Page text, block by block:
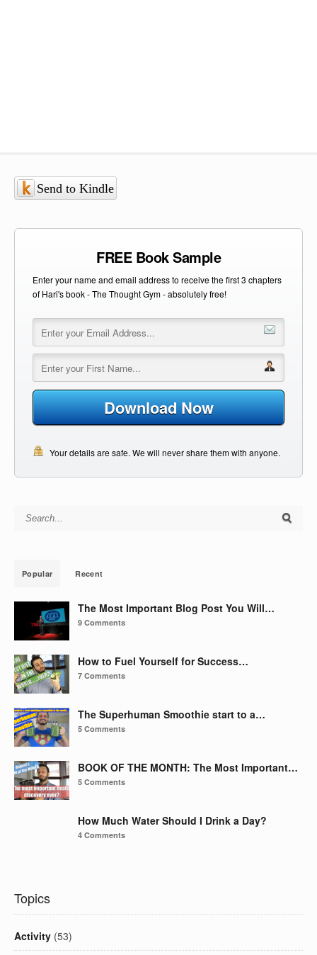
Send to Kindle
FREE Book Sample
Enter your name and email address to receive the first 3 chapters
of Hari's book - The Thought Gym - absolutely free!
Download Now
Your details are safe. We will never share them with anyone.
Search for:
Popular Recent
The Most Important Blog Post You Will…
9 Comments
How to Fuel Yourself for Success…
7 Comments
The Superhuman Smoothie start to a…
5 Comments
BOOK OF THE MONTH: The Most Important…
5 Comments
How Much Water Should I Drink a Day?
4 Comments
Topics
Activity (53)